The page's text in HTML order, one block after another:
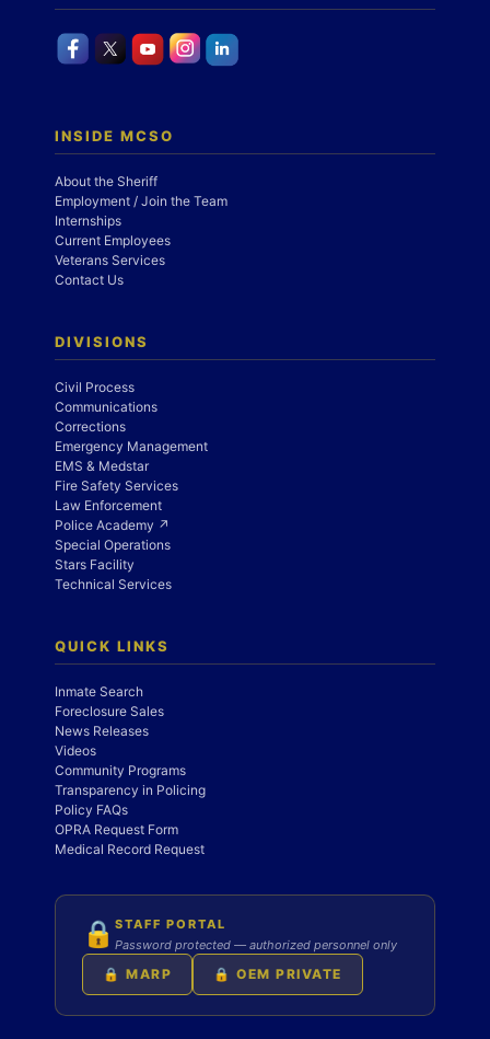
INSIDE MCSO
About the Sheriff
Employment / Join the Team
Internships
Current Employees
Veterans Services
Contact Us
DIVISIONS
Civil Process
Communications
Corrections
Emergency Management
EMS & Medstar
Fire Safety Services
Law Enforcement
Police Academy ↗
Special Operations
Stars Facility
Technical Services
QUICK LINKS
Inmate Search
Foreclosure Sales
News Releases
Videos
Community Programs
Transparency in Policing
Policy FAQs
OPRA Request Form
Medical Record Request
🔒 STAFF PORTAL
Password protected — authorized personnel only
🔒 MARP 🔒 OEM PRIVATE